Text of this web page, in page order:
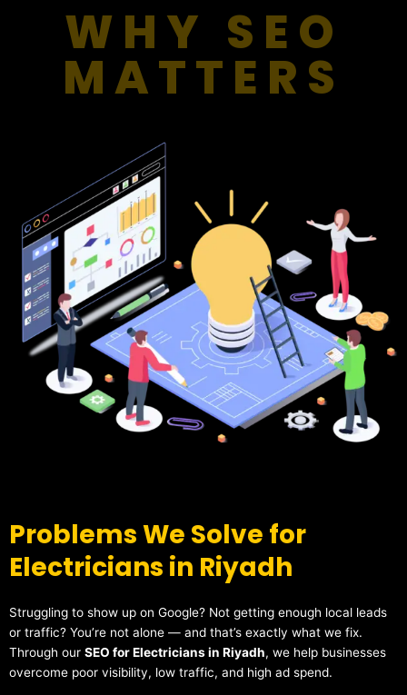
WHY SEO
MATTERS
Problems We Solve for
Electricians in Riyadh
Struggling to show up on Google? Not getting enough local leads
or traffic? You’re not alone — and that’s exactly what we fix.
Through our SEO for Electricians in Riyadh, we help businesses
overcome poor visibility, low traffic, and high ad spend.